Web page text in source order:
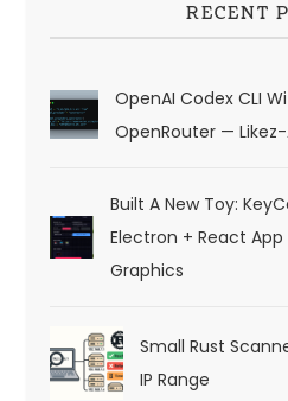
RECENT
OpenAI Codex CLI
OpenRouter —
Built A New Toy:
Electron + React
Graphics
Small Rust
IP Range